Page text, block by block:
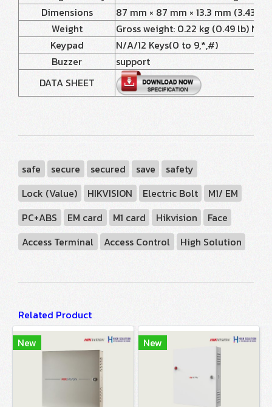
Dimensions
87 mm × 87 mm × 13.3 mm (3.43" ×
Weight
Gross weight: 0.22 kg (0.49 lb) Net
Keypad
N/A/12 Keys(0 to 9,*,#)
Buzzer
support
DATA SHEET
safe secure secured save
safety
Lock (Value)
HIKVISION Electric Bolt
M1/ EM
PC+ABS
EM card M1 card Hikvision
Face
Access Terminal
Access Control High Solution
Related Product
New
New